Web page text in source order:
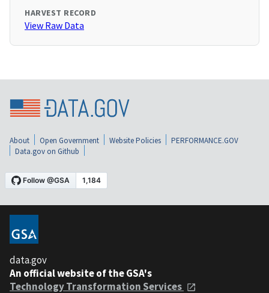
HARVEST RECORD
View Raw Data
About Open Government Website Policies
PERFORMANCE.GOV
Data.gov on Github
data.gov
An official website of the GSA's
Technology Transformation Services